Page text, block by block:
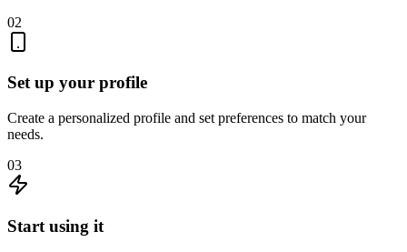
02
Set up your profile
Create a personalized profile and set preferences to match your
needs.
03
Start using it